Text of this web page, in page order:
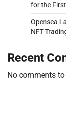
for the
Opensea
NFT
Recent
No comments to